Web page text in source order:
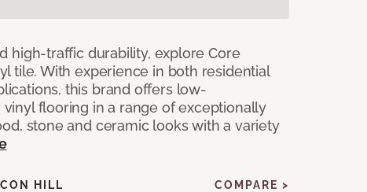
high-traffic durability, explore Core
tile. With experience in both residential
this brand offers low-
flooring in a range of exceptionally
stone and ceramic looks with a variety
HILL COMPARE >